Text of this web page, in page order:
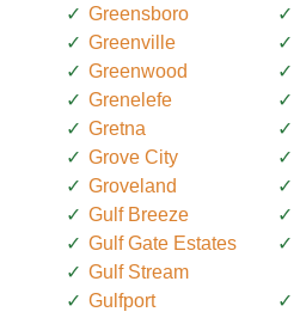
Greensboro
Greenville
Greenwood
Grenelefe
Gretna
Grove City
Groveland
Gulf Breeze
Gulf Gate Estates
Gulf Stream
Gulfport